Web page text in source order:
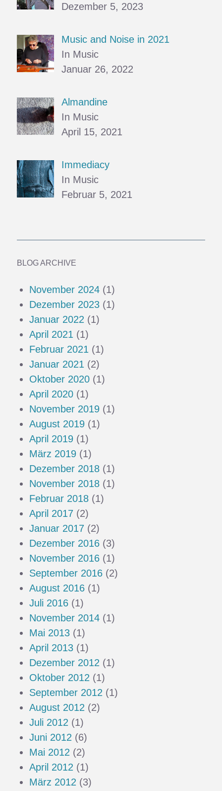
Dezember 5, 2023
Music and Noise in 2021
In Music
Januar 26, 2022
Almandine
In Music
April 15, 2021
Immediacy
In Music
Februar 5, 2021
BLOG ARCHIVE
November 2024 (1)
Dezember 2023 (1)
Januar 2022 (1)
April 2021 (1)
Februar 2021 (1)
Januar 2021 (2)
Oktober 2020 (1)
April 2020 (1)
November 2019 (1)
August 2019 (1)
April 2019 (1)
März 2019 (1)
Dezember 2018 (1)
November 2018 (1)
Februar 2018 (1)
April 2017 (2)
Januar 2017 (2)
Dezember 2016 (3)
November 2016 (1)
September 2016 (2)
August 2016 (1)
Juli 2016 (1)
November 2014 (1)
Mai 2013 (1)
April 2013 (1)
Dezember 2012 (1)
Oktober 2012 (1)
September 2012 (1)
August 2012 (2)
Juli 2012 (1)
Juni 2012 (6)
Mai 2012 (2)
April 2012 (1)
März 2012 (3)